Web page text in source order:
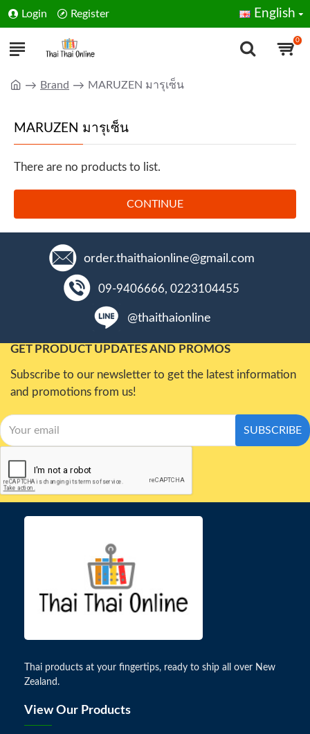
Login Register English
0
Brand MARUZEN มารุเซ็น
MARUZEN มารุเซ็น
There are no products to list.
CONTINUE
order.thaithaionline@gmail.com
09-9406666, 0223104455
@thaithaionline
GET PRODUCT UPDATES AND PROMOS
Subscribe to our newsletter to get the latest information
and promotions from us!
SUBSCRIBE
Thai products at your fingertips, ready to ship all over New
Zealand.
View Our Products